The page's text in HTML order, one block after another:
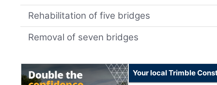
Rehabilitation of five bridges
Removal of seven bridges
Your local Trimble